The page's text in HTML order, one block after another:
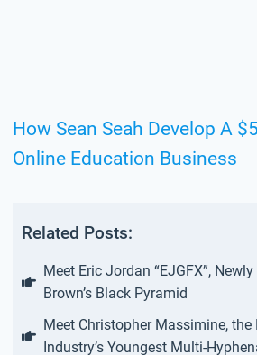
How Sean Seah Develop A
Online Education Business
Related Posts:
Meet Eric Jordan “EJGFX”,
Brown’s Black Pyramid
Meet Christopher Massimine,
Industry’s Youngest Multi-